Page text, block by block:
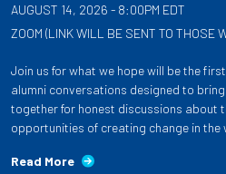
AUGUST 14, 2026 - 8:00PM EDT
ZOOM (LINK WILL BE SENT TO THOSE
Join us for what we hope will be the
alumni conversations designed to
together for honest discussions about
opportunities of creating change in the
Read More